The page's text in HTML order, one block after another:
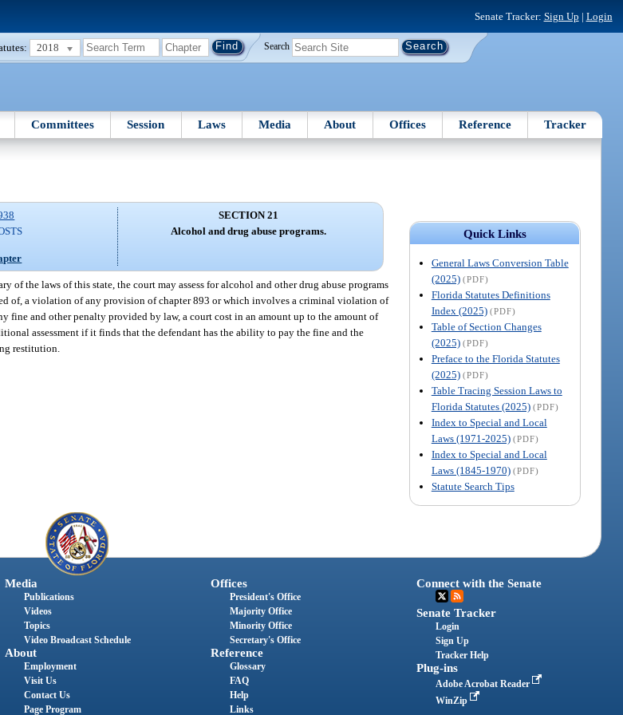
Senate Tracker: Sign Up | Login
2018 Search
Committees Session Laws Media About Offices Reference Tracker
Quick Links
General Laws Conversion Table
(2025) (PDF)
Florida Statutes Definitions
Index (2025) (PDF)
Table of Section Changes
(2025) (PDF)
Preface to the Florida Statutes
(2025) (PDF)
Table Tracing Session Laws to
Florida Statutes (2025) (PDF)
Index to Special and Local
Laws (1971-2025) (PDF)
Index to Special and Local
Laws (1845-1970) (PDF)
Statute Search Tips
SECTION 21
Alcohol and drug abuse programs.
of the laws of this state, the court may assess for alcohol and other drug abuse programs
of, a violation of any provision of chapter 893 or which involves a criminal violation of
fine and other penalty provided by law, a court cost in an amount up to the amount of
assessment if it finds that the defendant has the ability to pay the fine and the
restitution.
Media
Publications
Videos
Topics
Video Broadcast Schedule
About
Employment
Visit Us
Contact Us
Page Program
Offices
President's Office
Majority Office
Minority Office
Secretary's Office
Reference
Glossary
FAQ
Help
Links
Connect with the Senate
Senate Tracker
Login
Sign Up
Tracker Help
Plug-ins
Adobe Acrobat Reader
WinZip